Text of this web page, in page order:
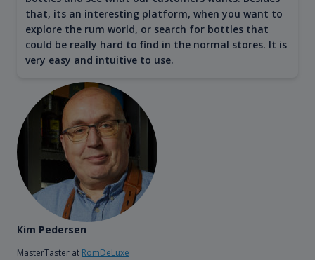
that, its an interesting platform, when you want to
explore the rum world, or search for bottles that
could be really hard to find in the normal stores. It is
very easy and intuitive to use.
Kim Pedersen
MasterTaster at RomDeLuxe